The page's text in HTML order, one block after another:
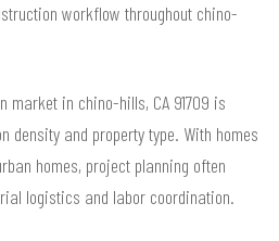
workflow throughout chino-
market in chino-hills, CA 91709 is
density and property type. With homes
homes, project planning often
logistics and labor coordination.